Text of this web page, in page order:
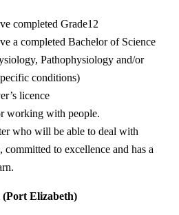
completed Grade12
a completed Bachelor of Science
Pathophysiology and/or
conditions)
licence
working with people.
who will be able to deal with
committed to excellence and has a
Elizabeth)